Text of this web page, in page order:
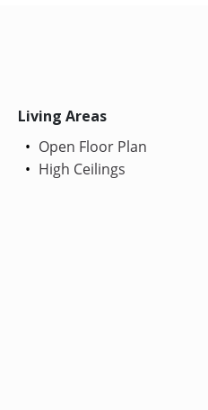
Living Areas
Open Floor Plan
High Ceilings